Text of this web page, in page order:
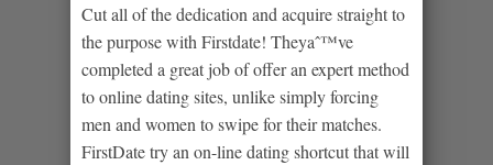
Cut all of the dedication and acquire straight to
the purpose with Firstdate! Theyaˆ™ve
completed a great job of offer an expert method
to online dating sites, unlike simply forcing
men and women to swipe for their matches.
FirstDate try an on-line dating shortcut that will